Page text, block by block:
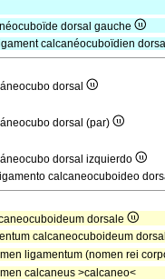
dorsal gauche
calcanéocuboïdien
dorsal
dorsal (par)
dorsal izquierdo
calcaneocuboideo
dorsale
calcaneocuboideum
ligamentum (nomen rei
calcaneus >calcaneo<